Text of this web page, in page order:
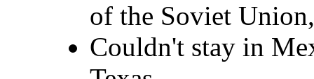
of the Soviet
Couldn't stay in